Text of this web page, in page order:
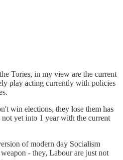
Tories, in my view are the current
play acting currently with policies
win elections, they lose them has
yet into 1 year with the current
of modern day Socialism
- they, Labour are just not